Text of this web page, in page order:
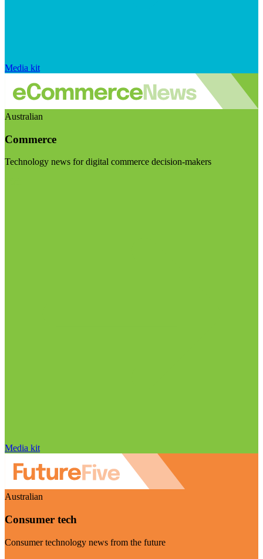
Media kit
Australian
Commerce
Technology news for digital commerce decision-makers
Media kit
Australian
Consumer tech
Consumer technology news from the future